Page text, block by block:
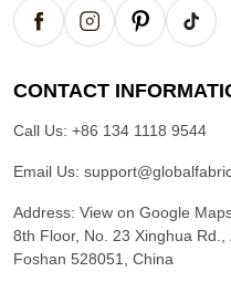
CONTACT
Call Us: +86 134 1118 9544
Email Us:
Address: View on Google
8th Floor, No. 23 Xinghua
Foshan 528051, China